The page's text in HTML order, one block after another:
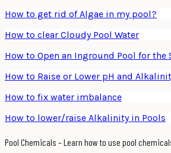
How to get rid of Algae in my pool?
How to clear Cloudy Pool Water
How to Open an Inground Pool for the
How to Raise or Lower pH and
How to fix water imbalance
How to lower/raise Alkalinity in Pools
Pool Chemicals – Learn how to use pool